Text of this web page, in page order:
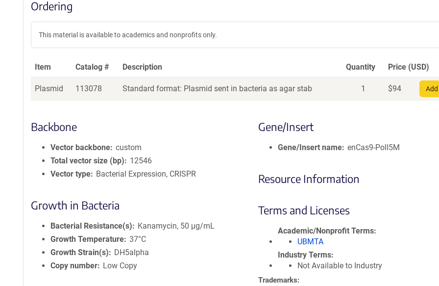
Ordering
This material is available to academics and nonprofits only.
Item Catalog # Description Quantity Price (USD)
Plasmid 113078 Standard format: Plasmid sent in bacteria as agar stab 1 $94
Backbone
Vector backbone custom
Total vector size (bp)
12546
Vector type
Bacterial Expression, CRISPR
Growth in Bacteria
Bacterial Resistance(s)
Kanamycin, 50 μg/mL
Growth Temperature 37°C
Growth Strain(s)
DH5alpha
Copy number
Low Copy
Gene/Insert
Gene/Insert name enCas9-PolI5M
Resource Information
Terms and Licenses
Academic/Nonprofit Terms
UBMTA
Industry Terms
Not Available to Industry
Trademarks: